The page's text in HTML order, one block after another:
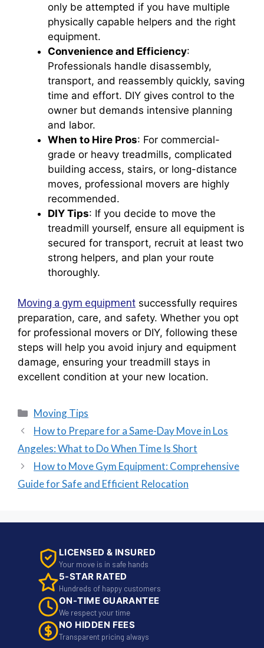
only be attempted if you have multiple
physically capable helpers and the right
equipment.
Convenience and Efficiency:
Professionals handle disassembly,
transport, and reassembly quickly, saving
time and effort. DIY gives control to the
owner but demands intensive planning
and labor.
When to Hire Pros: For commercial-
grade or heavy treadmills, complicated
building access, stairs, or long-distance
moves, professional movers are highly
recommended.
DIY Tips: If you decide to move the
treadmill yourself, ensure all equipment is
secured for transport, recruit at least two
strong helpers, and plan your route
thoroughly.
Moving a gym equipment successfully requires
preparation, care, and safety. Whether you opt
for professional movers or DIY, following these
steps will help you avoid injury and equipment
damage, ensuring your treadmill stays in
excellent condition at your new location.
Moving Tips
How to Prepare for a Same-Day Move in Los
Angeles: What to Do When Time Is Short
How to Move Gym Equipment: Comprehensive
Guide for Safe and Efficient Relocation
LICENSED & INSURED
Your move is in safe hands
5-STAR RATED
Hundreds of happy customers
ON-TIME GUARANTEE
We respect your time
NO HIDDEN FEES
Transparent pricing always